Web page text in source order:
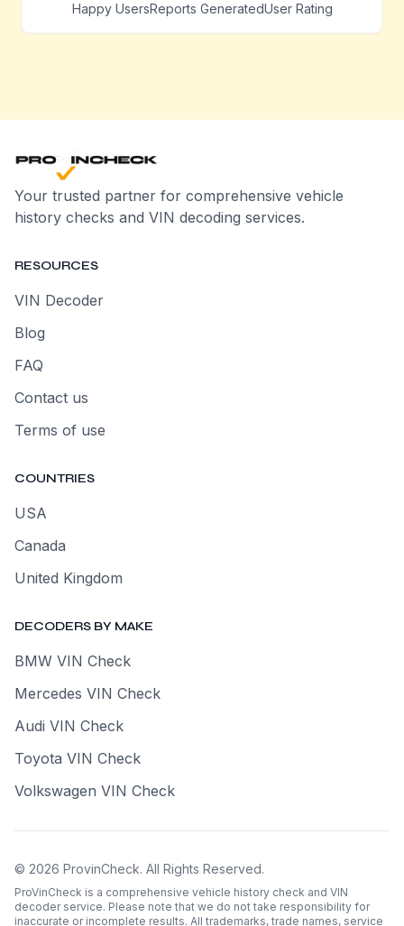
Happy UsersReports GeneratedUser Rating
Your trusted partner for comprehensive vehicle
history checks and VIN decoding services.
RESOURCES
VIN Decoder
Blog
FAQ
Contact us
Terms of use
COUNTRIES
USA
Canada
United Kingdom
DECODERS BY MAKE
BMW VIN Check
Mercedes VIN Check
Audi VIN Check
Toyota VIN Check
Volkswagen VIN Check
© 2026 ProvinCheck. All Rights Reserved.
ProVinCheck is a comprehensive vehicle history check and VIN
decoder service. Please note that we do not take responsibility for
inaccurate or incomplete results. All trademarks, trade names, service